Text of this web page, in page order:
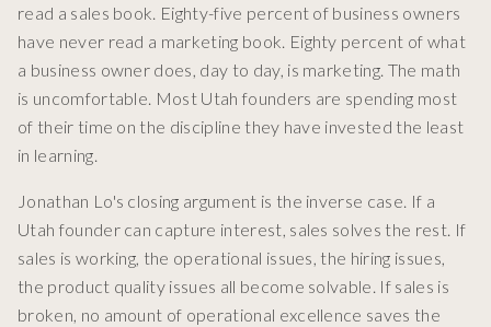
read a sales book. Eighty-five percent of business owners
have never read a marketing book. Eighty percent of what
a business owner does, day to day, is marketing. The math
is uncomfortable. Most Utah founders are spending most
of their time on the discipline they have invested the least
in learning.
Jonathan Lo's closing argument is the inverse case. If a
Utah founder can capture interest, sales solves the rest. If
sales is working, the operational issues, the hiring issues,
the product quality issues all become solvable. If sales is
broken, no amount of operational excellence saves the